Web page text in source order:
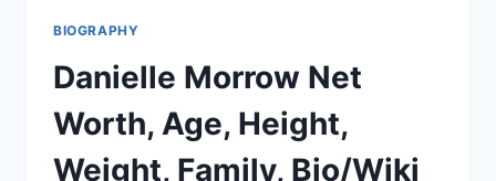
BIOGRAPHY
Danielle Morrow Net
Worth, Age, Height,
Weight, Family, Bio/Wiki